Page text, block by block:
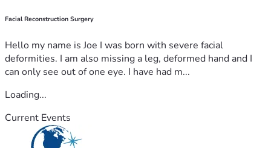
Facial Reconstruction Surgery
Hello my name is Joe I was born with severe facial
deformities. I am also missing a leg, deformed hand and I
can only see out of one eye. I have had m...
Loading...
Current Events